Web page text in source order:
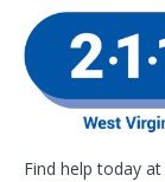
Find help today at